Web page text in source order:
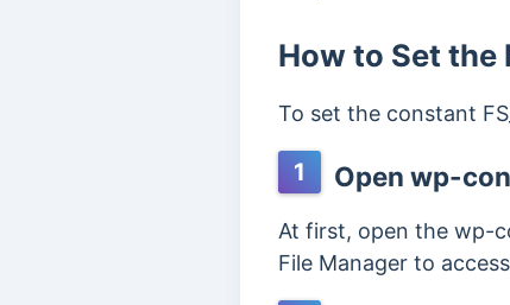
How to Set the
To set the constant
1 Open wp-
At first, open the wp-
File Manager to